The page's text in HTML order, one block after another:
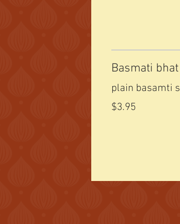
Basmati bhat
plain basamti
$3.95